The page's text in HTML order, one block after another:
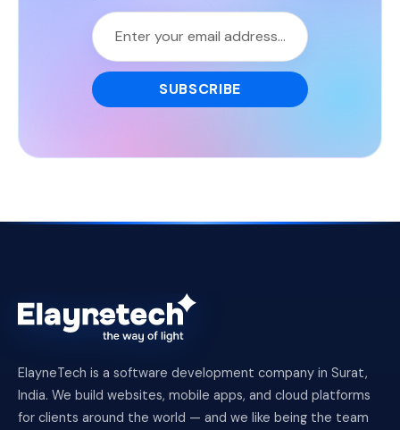
ElayneTech is a software development company in Surat,
India. We build websites, mobile apps, and cloud platforms
for clients around the world — and we like being the team